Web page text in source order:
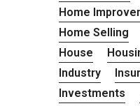
Home
Home Selling
House
Industry
Investments